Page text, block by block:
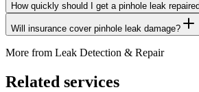
How quickly should I get a pinhole leak
Will insurance cover pinhole leak damage?
More from Leak Detection & Repair
Related services